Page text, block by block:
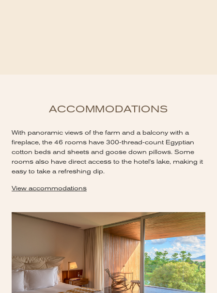
ACCOMMODATIONS
With panoramic views of the farm and a balcony with a
fireplace, the 46 rooms have 300-thread-count Egyptian
cotton beds and sheets and goose down pillows. Some
rooms also have direct access to the hotel's lake, making it
easy to take a refreshing dip.
View accommodations